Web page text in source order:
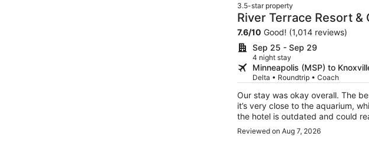
3.5-star property
River Terrace Resort
7.6/10 Good! (1,014 reviews)
Sep 25 - Sep 29
4 night stay
Minneapolis (MSP) to
Delta • Roundtrip • Coach
Our stay was okay overall. The
it’s very close to the aquarium,
the hotel is outdated and could
properly, so the water backed up
breakfast, but we were never
Reviewed on Aug 7, 2026